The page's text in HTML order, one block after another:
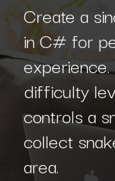
Create a
in C# for
difficulty
controls a
collect
area.